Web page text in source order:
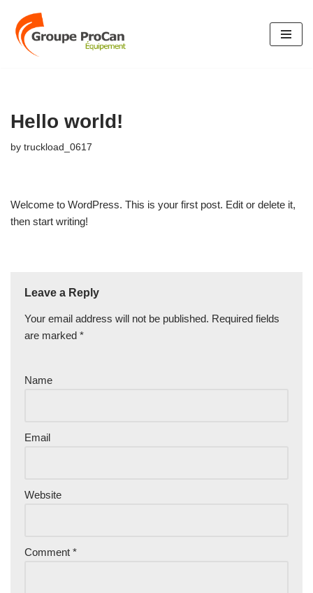
Skip
Hello world!
by truckload_0617
Welcome to WordPress. This is your first post. Edit or delete it,
then start writing!
Leave a Reply
Your email address will not be published. Required fields
are marked *
Name
Email
Website
Comment *